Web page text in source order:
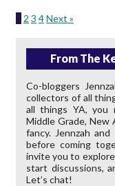
1 2 3 4Next »
From The
Co-bloggers
collectors of all
all things YA, you
Middle Grade,
fancy. Jennzah
before coming
invite you to
start discussions,
Let’s chat!